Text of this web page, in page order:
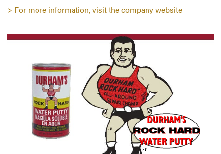
> For more information, visit the company website